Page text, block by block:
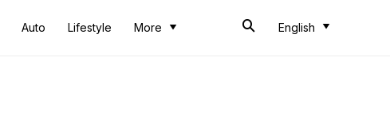
Auto Lifestyle More English